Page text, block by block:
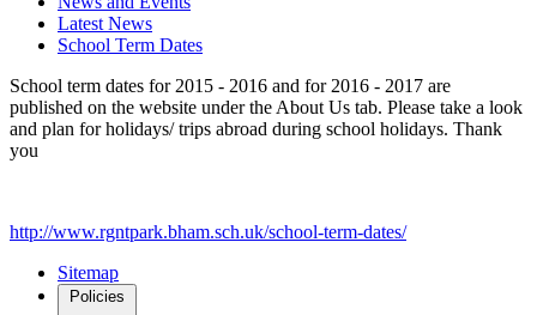
Latest News
School Term Dates
School term dates for 2015 - 2016 and for 2016 - 2017 are
published on the website under the About Us tab. Please take a look
and plan for holidays/ trips abroad during school holidays. Thank
you
http://www.rgntpark.bham.sch.uk/school-term-dates/
Sitemap
Policies